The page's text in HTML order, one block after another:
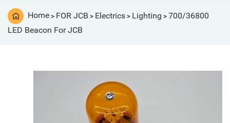
Home > FOR JCB > Electrics > Lighting > 700/36800
LED Beacon For JCB